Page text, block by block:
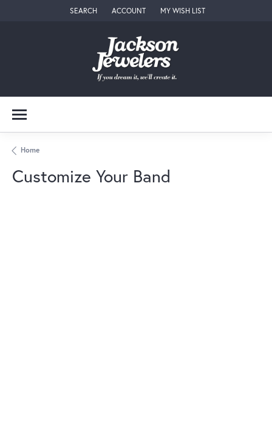
SEARCH
TOGGLE TOOLBAR SEARCH MENU
ACCOUNT
TOGGLE MY ACCOUNT MENU
MY WISH LIST
TOGGLE MY WISH LIST
Home
Customize Your Band